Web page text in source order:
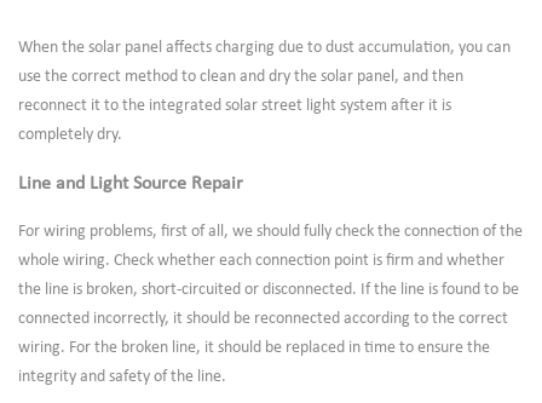
When the solar panel affects charging due to dust accumulation, you can
use the correct method to clean and dry the solar panel, and then
reconnect it to the integrated solar street light system after it is
completely dry.
Line and Light Source Repair
For wiring problems, first of all, we should fully check the connection of the
whole wiring. Check whether each connection point is firm and whether
the line is broken, short-circuited or disconnected. If the line is found to be
connected incorrectly, it should be reconnected according to the correct
wiring. For the broken line, it should be replaced in time to ensure the
integrity and safety of the line.